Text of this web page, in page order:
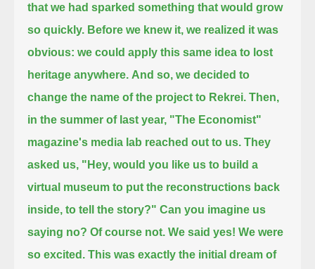
that we had sparked something that would grow
so quickly. Before we knew it, we realized it was
obvious: we could apply this same idea to lost
heritage anywhere. And so, we decided to
change the name of the project to Rekrei. Then,
in the summer of last year, "The Economist"
magazine's media lab reached out to us. They
asked us, "Hey, would you like us to build a
virtual museum to put the reconstructions back
inside, to tell the story?" Can you imagine us
saying no? Of course not. We said yes! We were
so excited. This was exactly the initial dream of